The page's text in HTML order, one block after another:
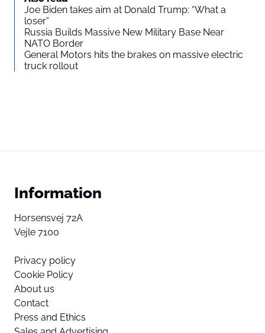
Joe Biden takes aim at Donald Trump: “What a
loser”
Russia Builds Massive New Military Base Near
NATO Border
General Motors hits the brakes on massive electric
truck rollout
Information
Horsensvej 72A
Vejle 7100
Privacy policy
Cookie Policy
About us
Contact
Press and Ethics